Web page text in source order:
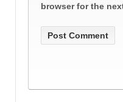
browser for the